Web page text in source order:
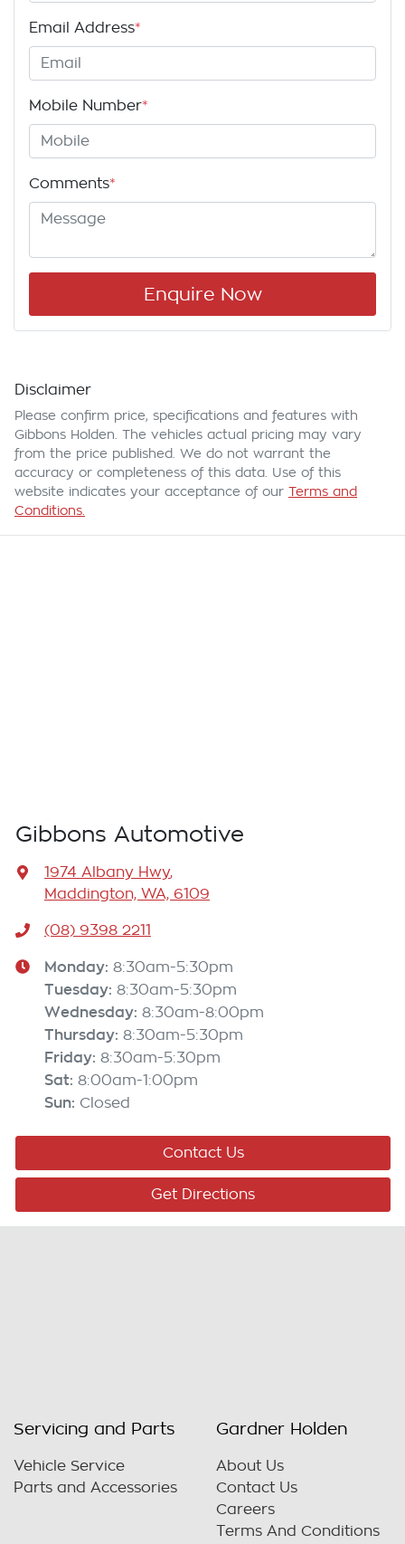
Email Address*
Mobile Number*
Comments*
Enquire Now
Disclaimer
Please confirm price, specifications and features with
Gibbons Holden . The vehicles actual pricing may vary
from the price published. We do not warrant the
accuracy or completeness of this data. Use of this
website indicates your acceptance of our Terms and
Conditions.
Gibbons Automotive
1974 Albany Hwy,
Maddington, WA, 6109
(08) 9398 2211
Monday: 8:30am-5:30pm
Tuesday: 8:30am-5:30pm
Wednesday: 8:30am-8:00pm
Thursday: 8:30am-5:30pm
Friday: 8:30am-5:30pm
Sat: 8:00am-1:00pm
Sun: Closed
Contact Us
Get Directions
Servicing and Parts
Vehicle Service
Parts and Accessories
Gardner Holden
About Us
Contact Us
Careers
Terms And Conditions